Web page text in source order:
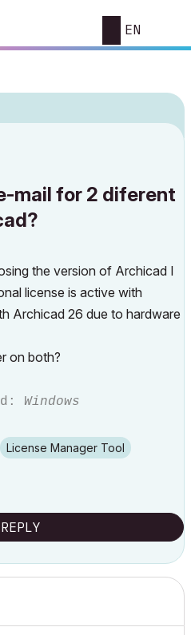
EN
mail for 2 diferent
the version of Archicad I
license is active with
Archicad 26 due to hardware
on both?
Windows
License Manager Tool
REPLY